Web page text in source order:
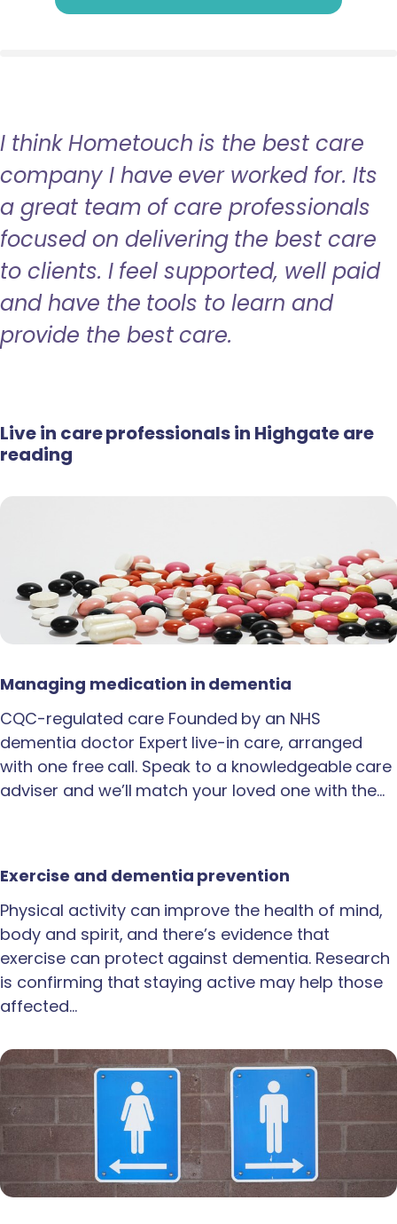
I think Hometouch is the best care
company I have ever worked for. Its
a great team of care professionals
focused on delivering the best care
to clients. I feel supported, well paid
and have the tools to learn and
provide the best care.
Live in care professionals in Highgate are
reading
Managing medication in dementia
CQC-regulated care Founded by an NHS
dementia doctor Expert live-in care, arranged
with one free call. Speak to a knowledgeable care
adviser and we’ll match your loved one with the…
Exercise and dementia prevention
Physical activity can improve the health of mind,
body and spirit, and there’s evidence that
exercise can protect against dementia. Research
is confirming that staying active may help those
affected…